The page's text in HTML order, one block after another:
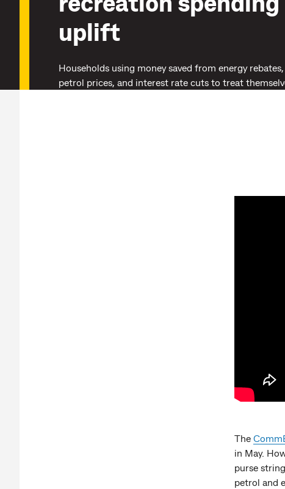
uplift
Households using money saved from energy
petrol prices, and interest rate cuts to treat
The
in May.
purse
petrol and